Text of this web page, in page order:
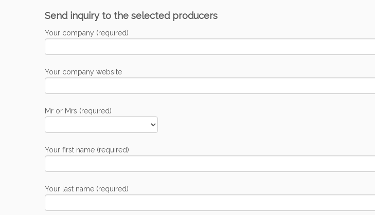
Send inquiry to the selected producers
Your company (required)
Your company website
Mr or Mrs (required)
Your first name (required)
Your last name (required)